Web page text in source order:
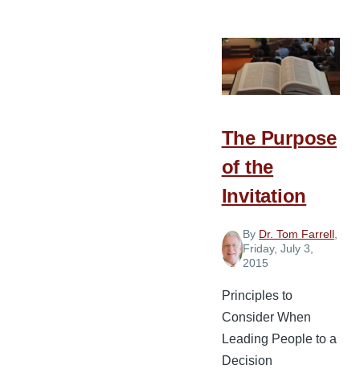
a
Church
Grows
The Purpose
of the
Invitation
By Dr. Tom Farrell
Friday, July 3,
2015
Principles to
Consider When
Leading People to a
Decision